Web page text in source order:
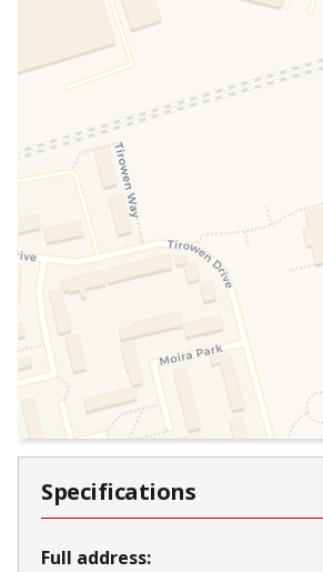
Specifications
Full address: